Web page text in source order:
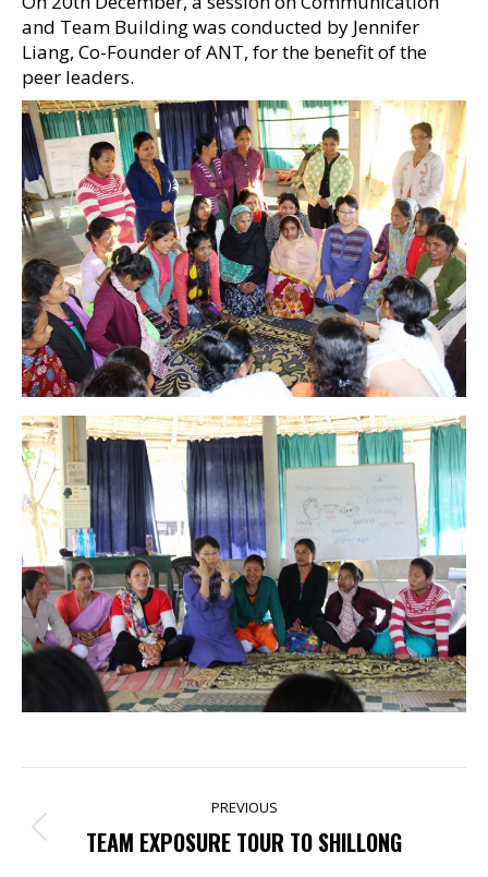
and Team Building was conducted by Jennifer
Liang, Co-Founder of ANT, for the benefit of the
peer leaders.
NAVIGATION
PREVIOUS
Previous
TEAM EXPOSURE TOUR TO SHILLONG